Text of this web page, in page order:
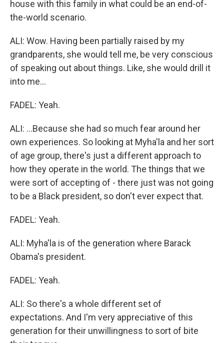
house with this family in what could be an end-of-
the-world scenario.
ALI: Wow. Having been partially raised by my
grandparents, she would tell me, be very conscious
of speaking out about things. Like, she would drill it
into me...
FADEL: Yeah.
ALI: ...Because she had so much fear around her
own experiences. So looking at Myha'la and her sort
of age group, there's just a different approach to
how they operate in the world. The things that we
were sort of accepting of - there just was not going
to be a Black president, so don't ever expect that.
FADEL: Yeah.
ALI: Myha'la is of the generation where Barack
Obama's president.
FADEL: Yeah.
ALI: So there's a whole different set of
expectations. And I'm very appreciative of this
generation for their unwillingness to sort of bite